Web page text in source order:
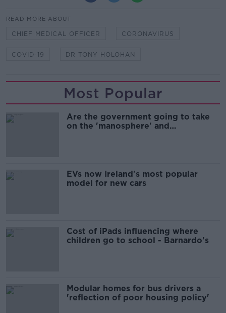
READ MORE ABOUT
CHIEF MEDICAL OFFICER CORONAVIRUS
COVID-19 DR TONY HOLOHAN
Most Popular
Are the government going to take
on the 'manosphere' and
EVs now Ireland's most popular
model for new cars
Cost of iPads influencing where
children go to school - Barnardo's
Modular homes for bus drivers a
'reflection of poor housing policy'